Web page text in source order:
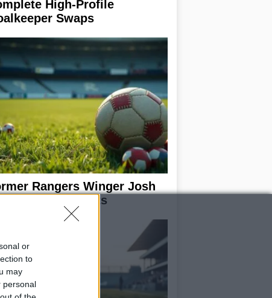
or
to
may
personal
High-Profile
Swaps
Rangers Winger Josh
Joins Hearts